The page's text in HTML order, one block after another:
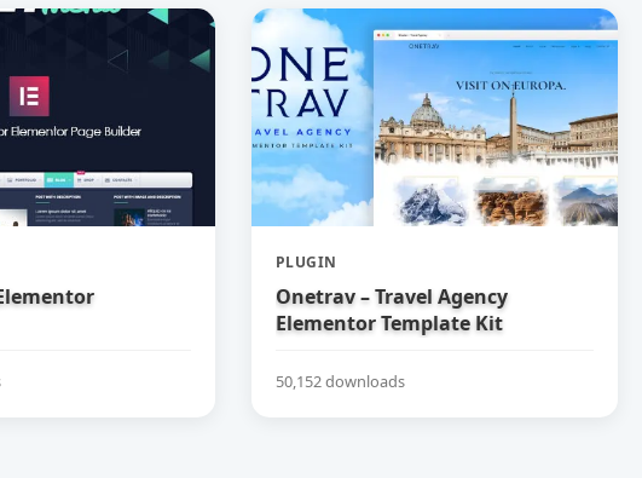
PLUGIN
Onetrav – Travel Agency
Elementor Template Kit
50,152 downloads